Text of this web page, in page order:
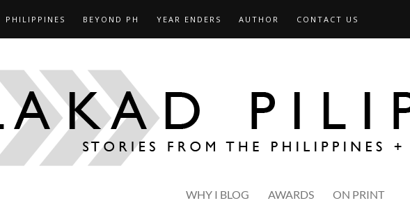
PHILIPPINES BEYOND PH YEAR ENDERS AUTHOR CONTACT US
WHY I BLOG AWARDS ON PRINT